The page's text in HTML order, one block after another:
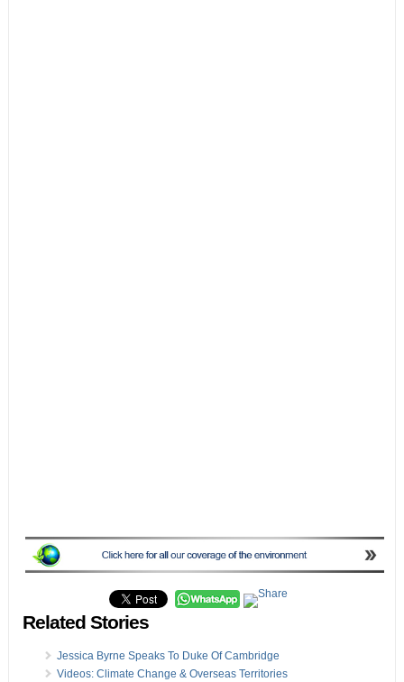
Related Stories
Jessica Byrne Speaks To Duke Of Cambridge
Videos: Climate Change & Overseas Territories